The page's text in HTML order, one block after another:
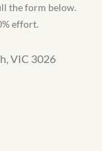
the form below.
effort.
VIC 3026